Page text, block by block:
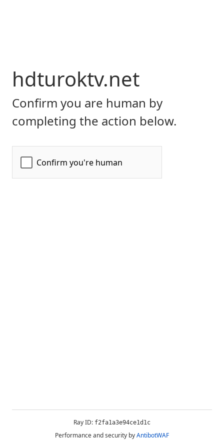
hdturoktv.net
Confirm you are human by
completing the action below.
Ray ID: f2fa1a3e94ce1d1c
Performance and security byAntibotWAF